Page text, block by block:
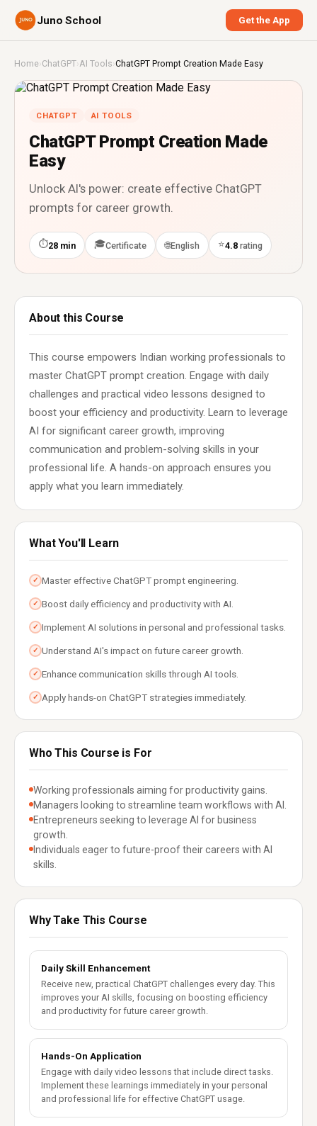
Juno School Get the App
Home›ChatGPT›AI Tools ›ChatGPT Prompt Creation Made Easy
CHATGPT AI TOOLS
ChatGPT Prompt Creation Made
Easy
Unlock AI's power: create effective ChatGPT
prompts for career growth.
⏱28 min 🎓Certificate 🌐English ⭐4.8 rating
About this Course
This course empowers Indian working professionals to
master ChatGPT prompt creation. Engage with daily
challenges and practical video lessons designed to
boost your efficiency and productivity. Learn to leverage
AI for significant career growth, improving
communication and problem-solving skills in your
professional life. A hands-on approach ensures you
apply what you learn immediately.
What You'll Learn
✓ Master effective ChatGPT prompt engineering.
✓ Boost daily efficiency and productivity with AI.
✓ Implement AI solutions in personal and professional tasks.
✓ Understand AI's impact on future career growth.
✓ Enhance communication skills through AI tools.
✓ Apply hands-on ChatGPT strategies immediately.
Who This Course is For
Working professionals aiming for productivity gains.
Managers looking to streamline team workflows with AI.
Entrepreneurs seeking to leverage AI for business
growth.
Individuals eager to future-proof their careers with AI
skills.
Why Take This Course
Daily Skill Enhancement
Receive new, practical ChatGPT challenges every day. This
improves your AI skills, focusing on boosting efficiency
and productivity for future career growth.
Hands-On Application
Engage with daily video lessons that include direct tasks.
Implement these learnings immediately in your personal
and professional life for effective ChatGPT usage.